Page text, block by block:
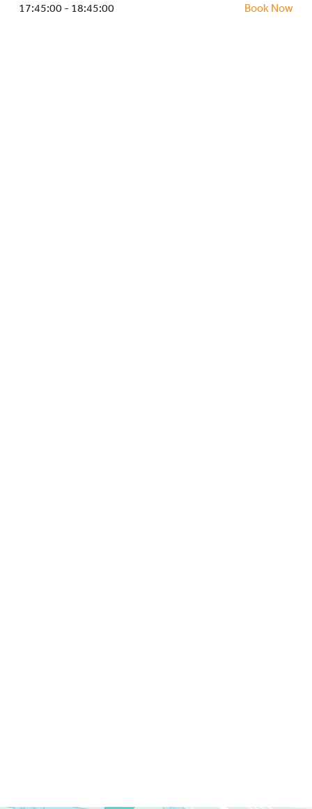
17:45:00 - 18:45:00 Book Now